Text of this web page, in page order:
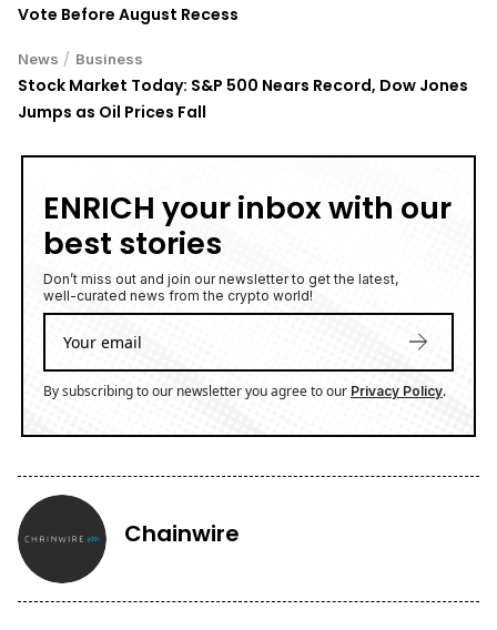
Vote Before August Recess
News / Business
Stock Market Today: S&P 500 Nears Record, Dow Jones
Jumps as Oil Prices Fall
ENRICH your inbox with our
best stories
Don’t miss out and join our newsletter to get the latest,
well-curated news from the crypto world!
By subscribing to our newsletter you agree to our Privacy Policy.
Chainwire